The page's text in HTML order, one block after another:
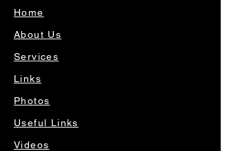
Home
About Us
Services
Links
Photos
Useful Links
Videos